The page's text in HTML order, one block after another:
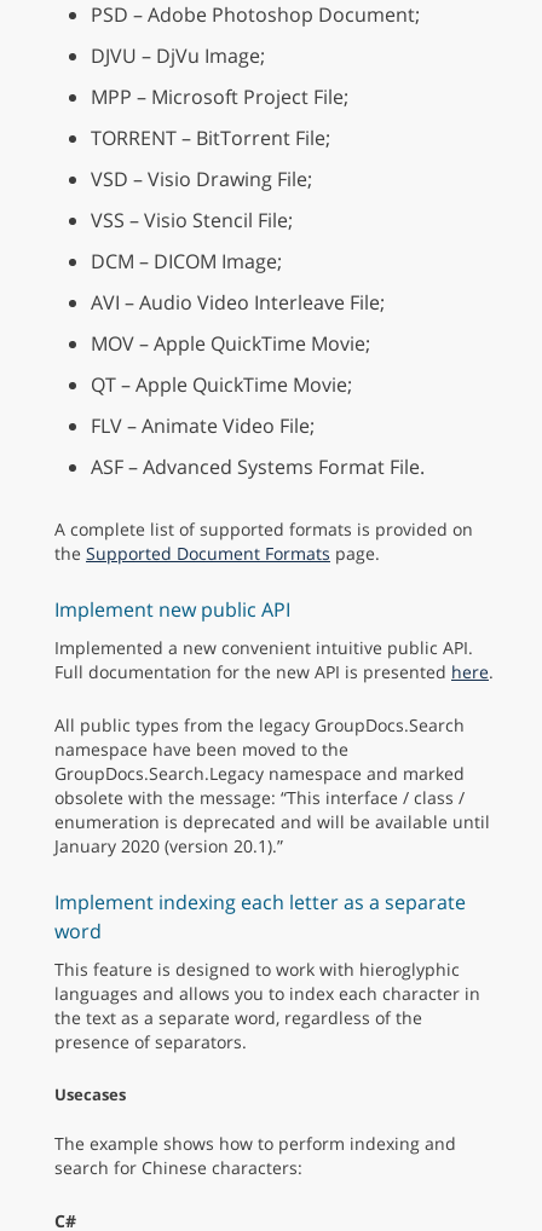
PSD – Adobe Photoshop Document;
DJVU – DjVu Image;
MPP – Microsoft Project File;
TORRENT – BitTorrent File;
VSD – Visio Drawing File;
VSS – Visio Stencil File;
DCM – DICOM Image;
AVI – Audio Video Interleave File;
MOV – Apple QuickTime Movie;
QT – Apple QuickTime Movie;
FLV – Animate Video File;
ASF – Advanced Systems Format File.
A complete list of supported formats is provided on
the Supported Document Formats page.
Implement new public API
Implemented a new convenient intuitive public API.
Full documentation for the new API is presented here.
All public types from the legacy GroupDocs.Search
namespace have been moved to the
GroupDocs.Search.Legacy namespace and marked
obsolete with the message: “This interface / class /
enumeration is deprecated and will be available until
January 2020 (version 20.1).”
Implement indexing each letter as a separate
word
This feature is designed to work with hieroglyphic
languages and allows you to index each character in
the text as a separate word, regardless of the
presence of separators.
Usecases
The example shows how to perform indexing and
search for Chinese characters:
C#